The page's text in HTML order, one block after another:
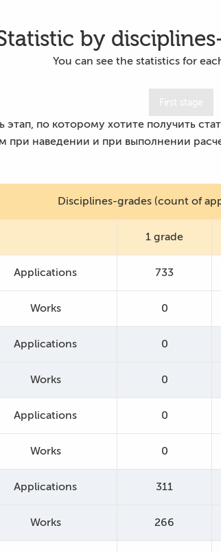
by
You can see the statistics for
First stage
по которому хотите получить
при наведении и при выполнении
Disciplines-grades (count of
1 grade
Applications 733
Works 0
Applications 0
Works 0
Applications 0
Works 0
Applications 311
Works 266